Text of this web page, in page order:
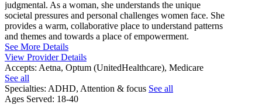
judgmental. As a woman, she understands the unique
societal pressures and personal challenges women face. She
provides a warm, collaborative place to understand patterns
and themes and towards a place of empowerment.
See More Details
View Provider Details
Accepts: Aetna, Optum (UnitedHealthcare), Medicare
See all
Specialties: ADHD, Attention & focus See all
Ages Served: 18-40